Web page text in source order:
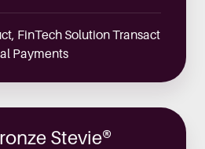
FinTech Solution Transact
Payments
Stevie®